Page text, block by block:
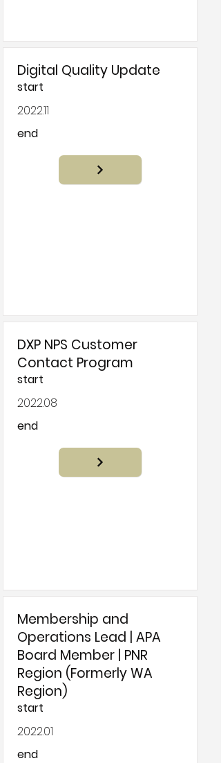
Digital Quality Update
start
2022.11
end
DXP NPS Customer
Contact Program
start
2022.08
end
Membership and
Operations Lead | APA
Board Member | PNR
Region (Formerly WA
Region)
start
2022.01
end